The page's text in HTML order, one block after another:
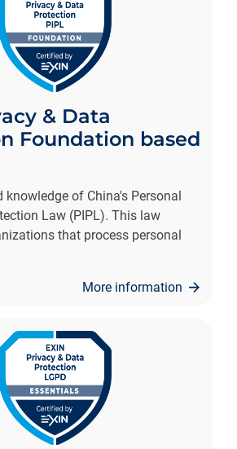
& Data
Foundation based
knowledge of China's Personal
Law (PIPL). This law
that process personal
More information